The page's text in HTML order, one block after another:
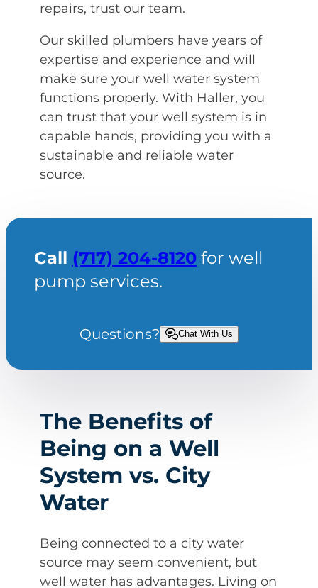
repairs, trust our team.
Our skilled plumbers have years of
expertise and experience and will
make sure your well water system
functions properly. With Haller, you
can trust that your well system is in
capable hands, providing you with a
sustainable and reliable water
source.
Call (717) 204-8120 for well
pump services.
Questions? Chat With Us
The Benefits of
Being on a Well
System vs. City
Water
Being connected to a city water
source may seem convenient, but
well water has advantages. Living on